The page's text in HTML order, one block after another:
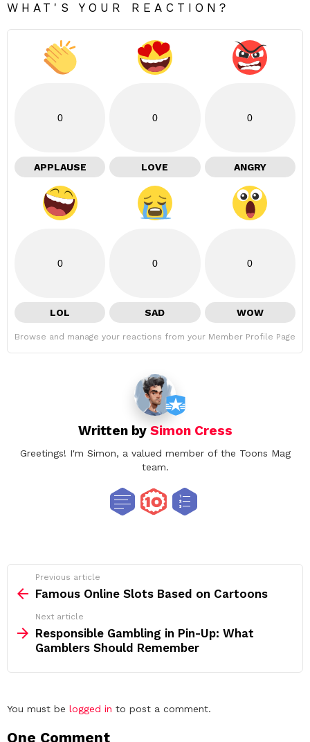
WHAT'S YOUR REACTION?
0
APPLAUSE
0
LOVE
0
ANGRY
0
LOL
0
SAD
0
WOW
Browse and manage your reactions from your Member Profile Page
Written by Simon Cress
Greetings! I'm Simon, a valued member of the Toons Mag
team.
more
Previous article
Famous Online Slots Based on Cartoons
Next article
Responsible Gambling in Pin-Up: What
Gamblers Should Remember
Leave
You must be logged in to post a comment.
One Comment